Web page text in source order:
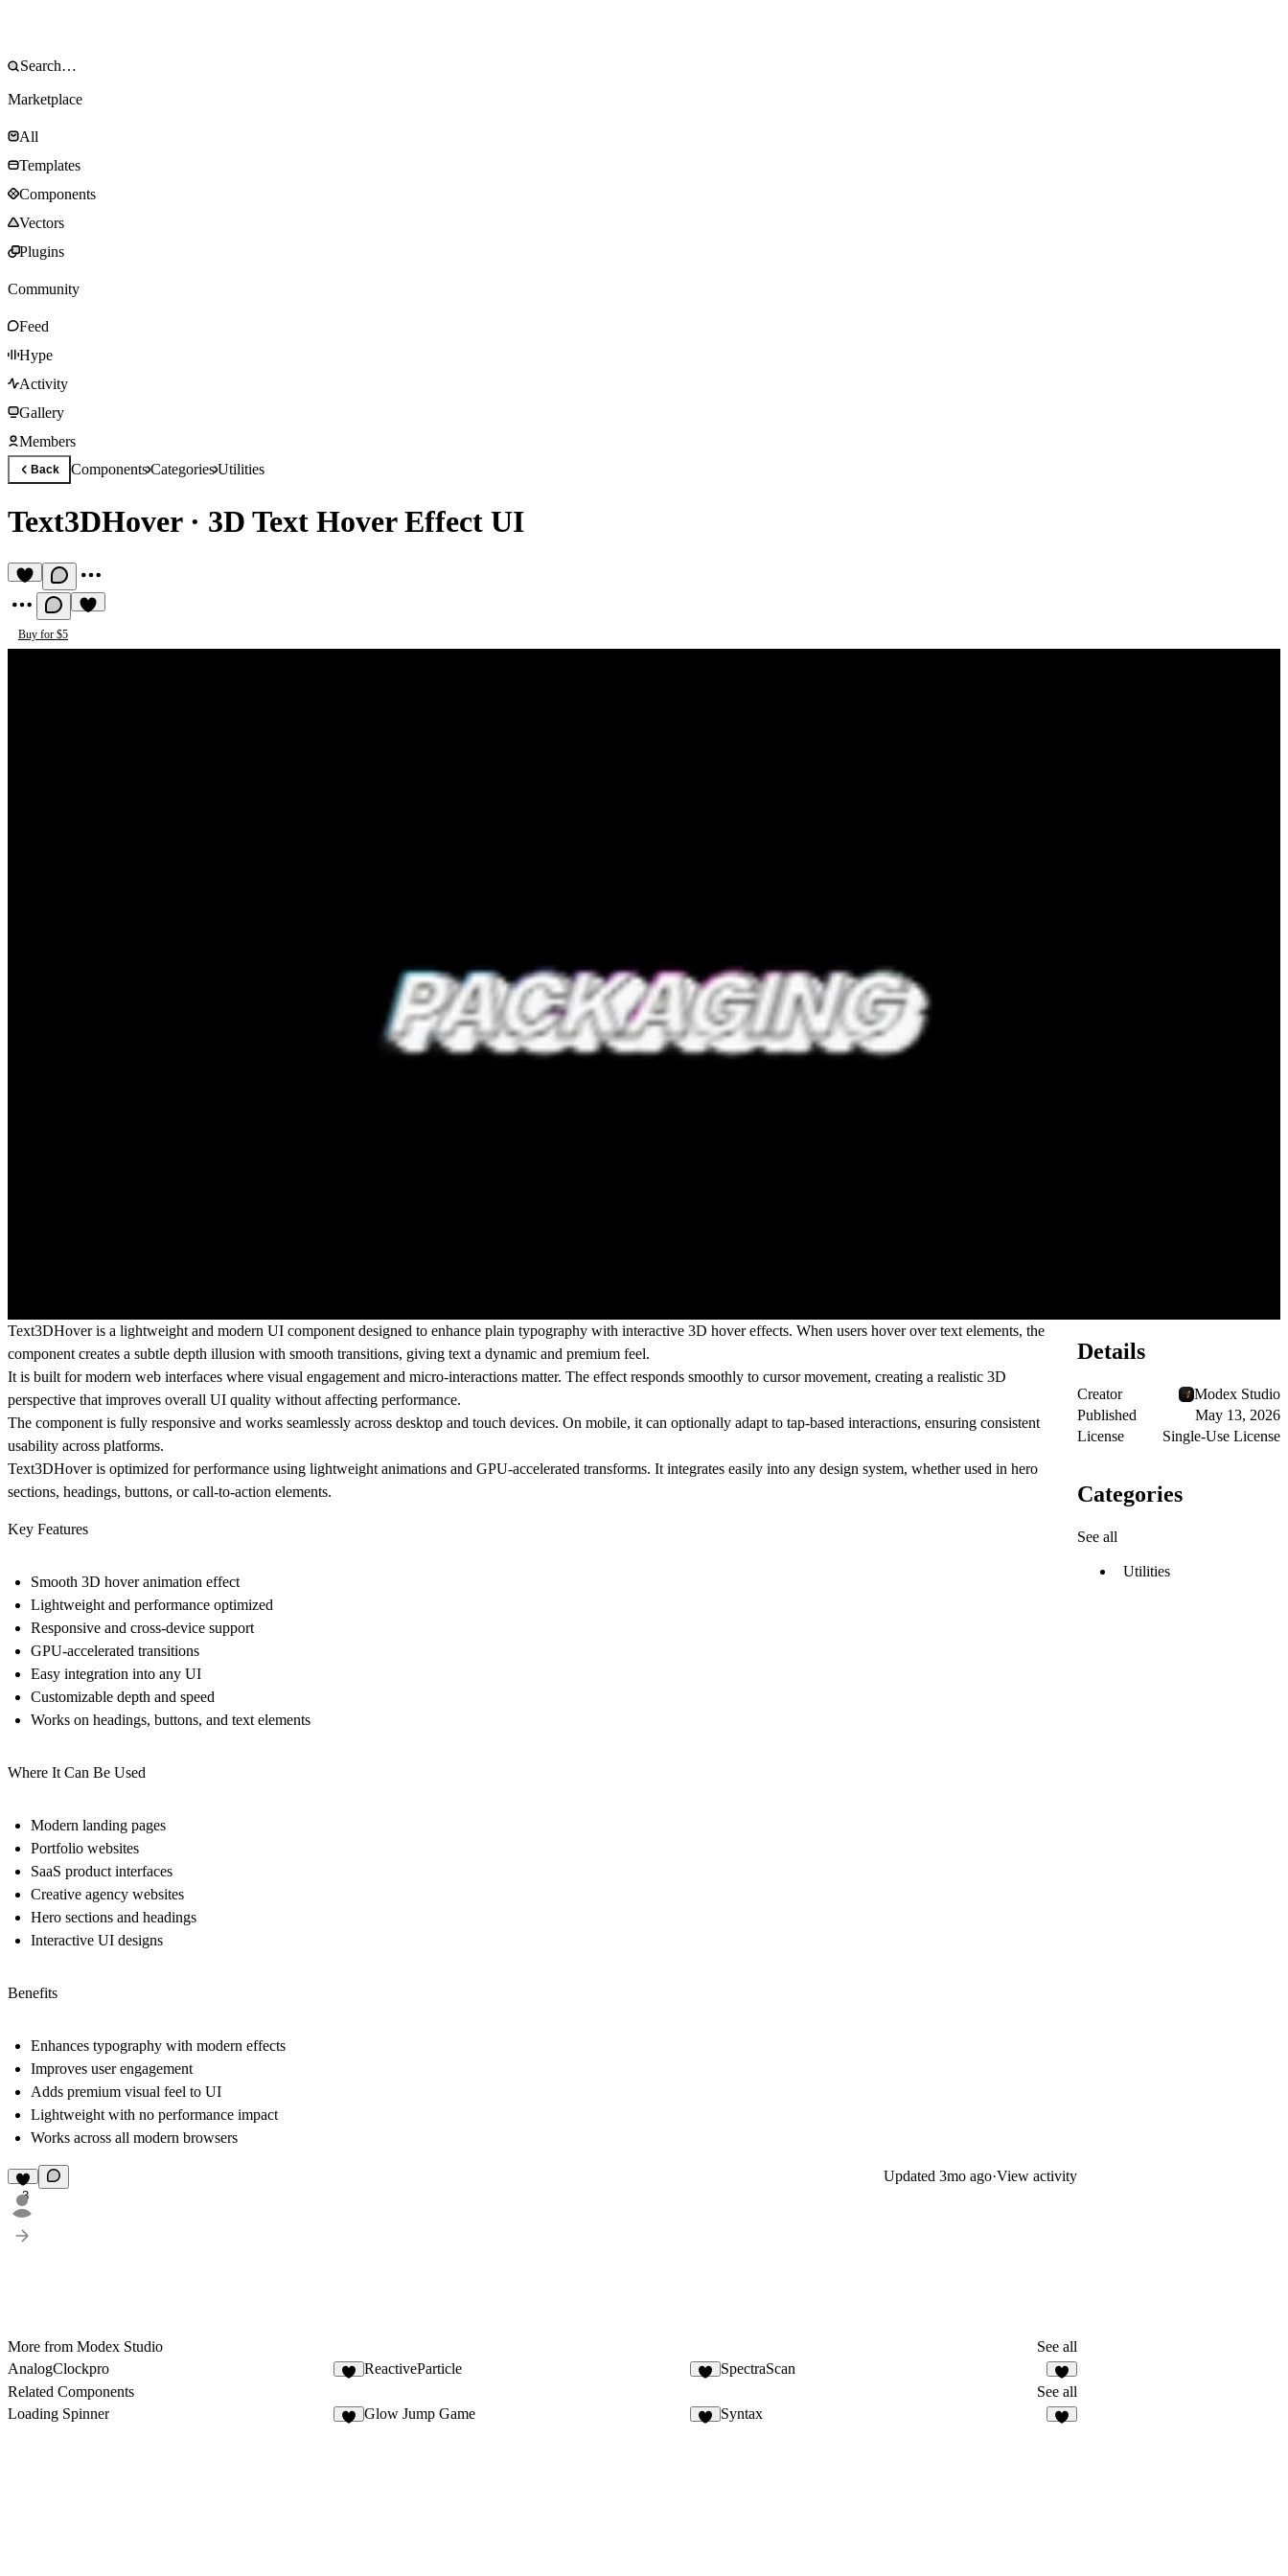
Marketplace
All
Templates
Components
Vectors
Plugins
Community
Feed
Hype
Activity
Gallery
Members
Back ComponentsCategoriesUtilities
Text3DHover· 3D Text Hover Effect UI
Buy for $5
Text3DHover is a lightweight and modern UI component designed to enhance plain typography with interactive 3D hover effects. When users hover over text elements, the
component creates a subtle depth illusion with smooth transitions, giving text a dynamic and premium feel.
It is built for modern web interfaces where visual engagement and micro-interactions matter. The effect responds smoothly to cursor movement, creating a realistic 3D
perspective that improves overall UI quality without affecting performance.
The component is fully responsive and works seamlessly across desktop and touch devices. On mobile, it can optionally adapt to tap-based interactions, ensuring consistent
usability across platforms.
Text3DHover is optimized for performance using lightweight animations and GPU-accelerated transforms. It integrates easily into any design system, whether used in hero
sections, headings, buttons, or call-to-action elements.
Key Features
Smooth 3D hover animation effect
Lightweight and performance optimized
Responsive and cross-device support
GPU-accelerated transitions
Easy integration into any UI
Customizable depth and speed
Works on headings, buttons, and text elements
Where It Can Be Used
Modern landing pages
Portfolio websites
SaaS product interfaces
Creative agency websites
Hero sections and headings
Interactive UI designs
Benefits
Enhances typography with modern effects
Improves user engagement
Adds premium visual feel to UI
Lightweight with no performance impact
Works across all modern browsers
3
Updated 3mo ago·View activity
More from Modex Studio
See all
AnalogClockpro
ReactiveParticle SpectraScan
3
Related Components
See all
Loading Spinner
Glow Jump Game Syntax
Details
Creator
Modex Studio
Published
May 13, 2026
License
Single-Use License
Categories
See all
Utilities